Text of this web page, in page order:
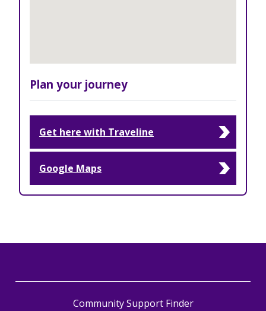
Plan your journey
Get here with Traveline
Google Maps
Community Support Finder